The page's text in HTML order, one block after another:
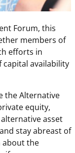
Forum, this
members of
efforts in
capital availability
the Alternative
equity,
asset
stay abreast of
about the